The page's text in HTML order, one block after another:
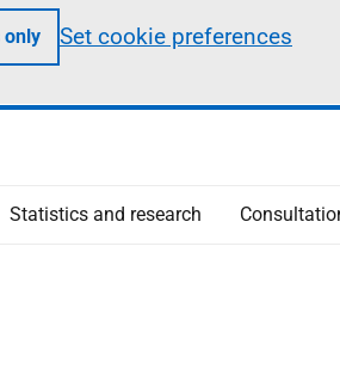
only Set cookie preferences
Statistics and research